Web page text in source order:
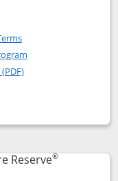
Preferred
Opens in a new window
Opens in a new
popup dialog
Reserve®
to product page